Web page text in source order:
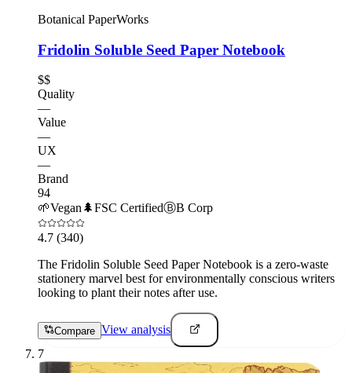
Botanical PaperWorks
Fridolin Soluble Seed Paper Notebook
$$
Quality
—
Value
—
UX
—
Brand
94
🌱Vegan 🌲FSC CertifiedⒷB Corp
4.7 (340)
The Fridolin Soluble Seed Paper Notebook is a zero-waste
stationery marvel best for environmentally conscious writers
looking to plant their notes after use.
Compare View analysis
7